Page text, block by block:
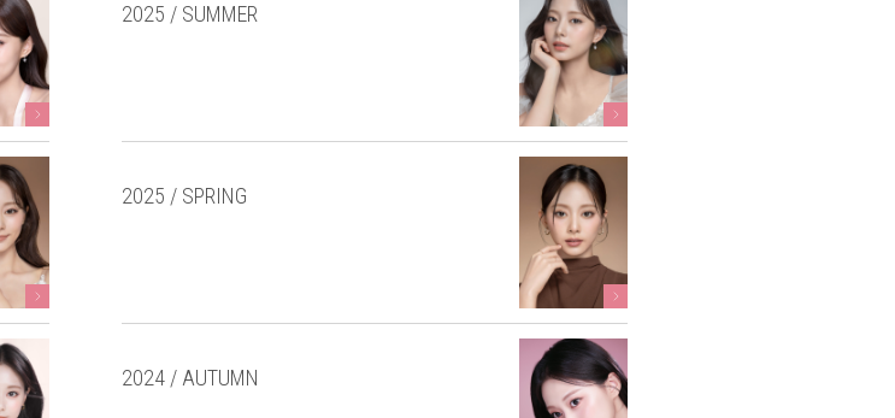
2025 / SUMMER
2025 / SPRING
2024 / AUTUMN